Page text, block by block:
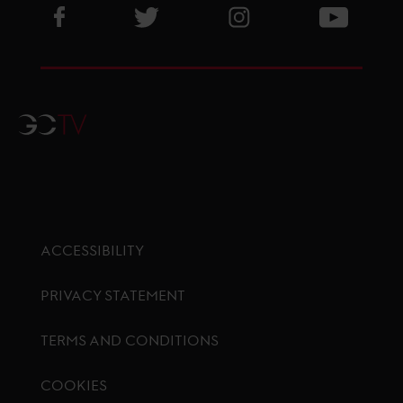
Visit GCL Facebook page
Visit GCL Twitter pageVisit GCL Instagram
GCTV
ACCESSIBILITY
PRIVACY STATEMENT
TERMS AND CONDITIONS
COOKIES